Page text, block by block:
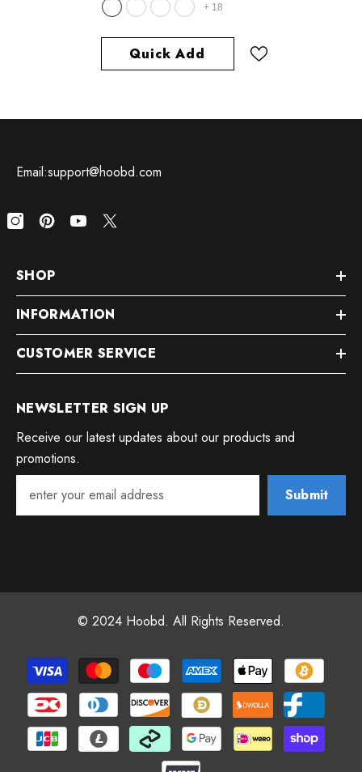
+ 18
Quick Add
Email:support@hoobd.com
SHOP
INFORMATION
CUSTOMER SERVICE
NEWSLETTER SIGN UP
Receive our latest updates about our products and
promotions.
Submit
© 2024 Hoobd. All Rights Reserved.
Payment
methods